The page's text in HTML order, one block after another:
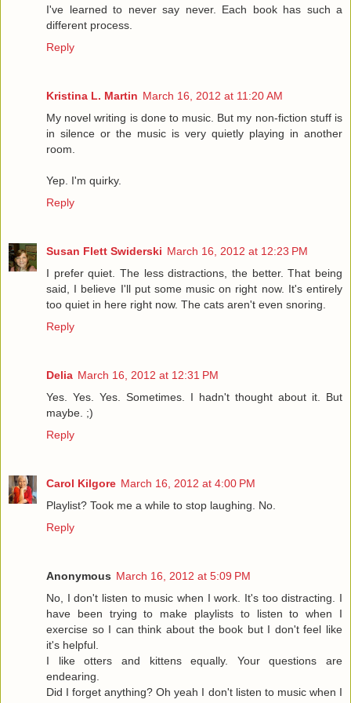
I've learned to never say never. Each book has such a
different process.
Reply
Kristina L. Martin March 16, 2012 at 11:20 AM
My novel writing is done to music. But my non-fiction stuff is
in silence or the music is very quietly playing in another
room.
Yep. I'm quirky.
Reply
Susan Flett Swiderski March 16, 2012 at 12:23 PM
I prefer quiet. The less distractions, the better. That being
said, I believe I'll put some music on right now. It's entirely
too quiet in here right now. The cats aren't even snoring.
Reply
Delia March 16, 2012 at 12:31 PM
Yes. Yes. Yes. Sometimes. I hadn't thought about it. But
maybe. ;)
Reply
Carol Kilgore March 16, 2012 at 4:00 PM
Playlist? Took me a while to stop laughing. No.
Reply
Anonymous March 16, 2012 at 5:09 PM
No, I don't listen to music when I work. It's too distracting. I
have been trying to make playlists to listen to when I
exercise so I can think about the book but I don't feel like
it's helpful.
I like otters and kittens equally. Your questions are
endearing.
Did I forget anything? Oh yeah I don't listen to music when I